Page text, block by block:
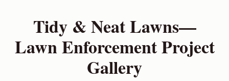
Tidy & Neat Lawns—
Lawn Enforcement Project
Gallery